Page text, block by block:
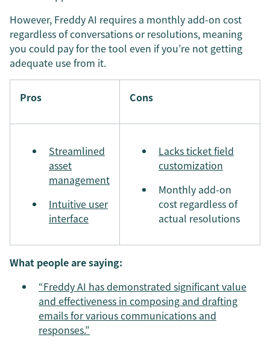
However, Freddy AI requires a monthly add-on cost
regardless of conversations or resolutions, meaning
you could pay for the tool even if you’re not getting
adequate use from it.
Pros Cons
Streamlined
asset
management
Intuitive user
interface
Lacks ticket field
customization
Monthly add-on
cost regardless of
actual resolutions
What people are saying:
“Freddy AI has demonstrated significant value
and effectiveness in composing and drafting
emails for various communications and
responses.”